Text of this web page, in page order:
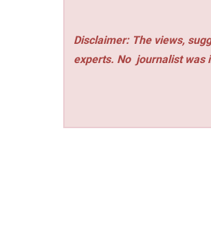
Disclaimer: The views,
experts. No journalist was